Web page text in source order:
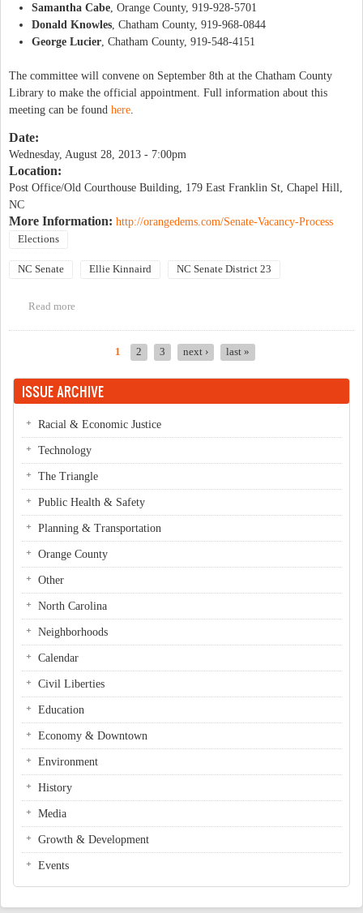
Samantha Cabe, Orange County, 919-928-5701
Donald Knowles, Chatham County, 919-968-0844
George Lucier, Chatham County, 919-548-4151
The committee will convene on September 8th at the Chatham County
Library to make the official appointment. Full information about this
meeting can be found here.
Date:
Wednesday, August 28, 2013 - 7:00pm
Location:
Post Office/Old Courthouse Building, 179 East Franklin St, Chapel Hill,
NC
More Information: http://orangedems.com/Senate-Vacancy-Process
Elections
NC Senate Ellie Kinnaird NC Senate District 23
Read more
1 2 3 next › last »
ISSUE ARCHIVE
Racial & Economic Justice
Technology
The Triangle
Public Health & Safety
Planning & Transportation
Orange County
Other
North Carolina
Neighborhoods
Calendar
Civil Liberties
Education
Economy & Downtown
Environment
History
Media
Growth & Development
Events